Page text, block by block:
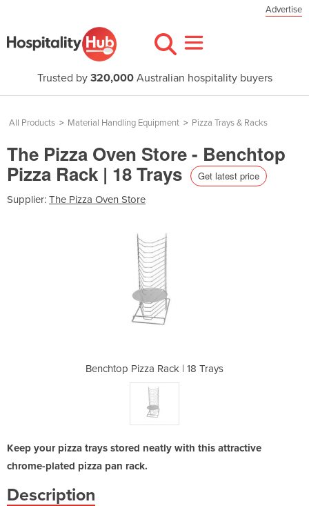
Advertise
Trusted by 320,000Australian hospitality buyers
All Products > Material Handling Equipment > Pizza Trays & Racks
The Pizza Oven Store - Benchtop
Pizza Rack | 18 Trays Get latest price
Supplier: The Pizza Oven Store
Benchtop Pizza Rack | 18 Trays
Keep your pizza trays stored neatly with this attractive
chrome-plated pizza pan rack.
Description